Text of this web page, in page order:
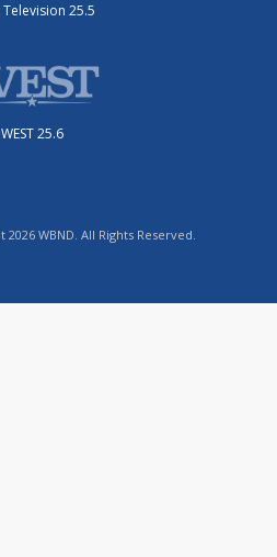
Television 25.5
WEST 25.6
WBND. All Rights Reserved.